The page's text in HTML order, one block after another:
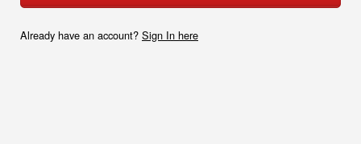
Already have an account? Sign In here